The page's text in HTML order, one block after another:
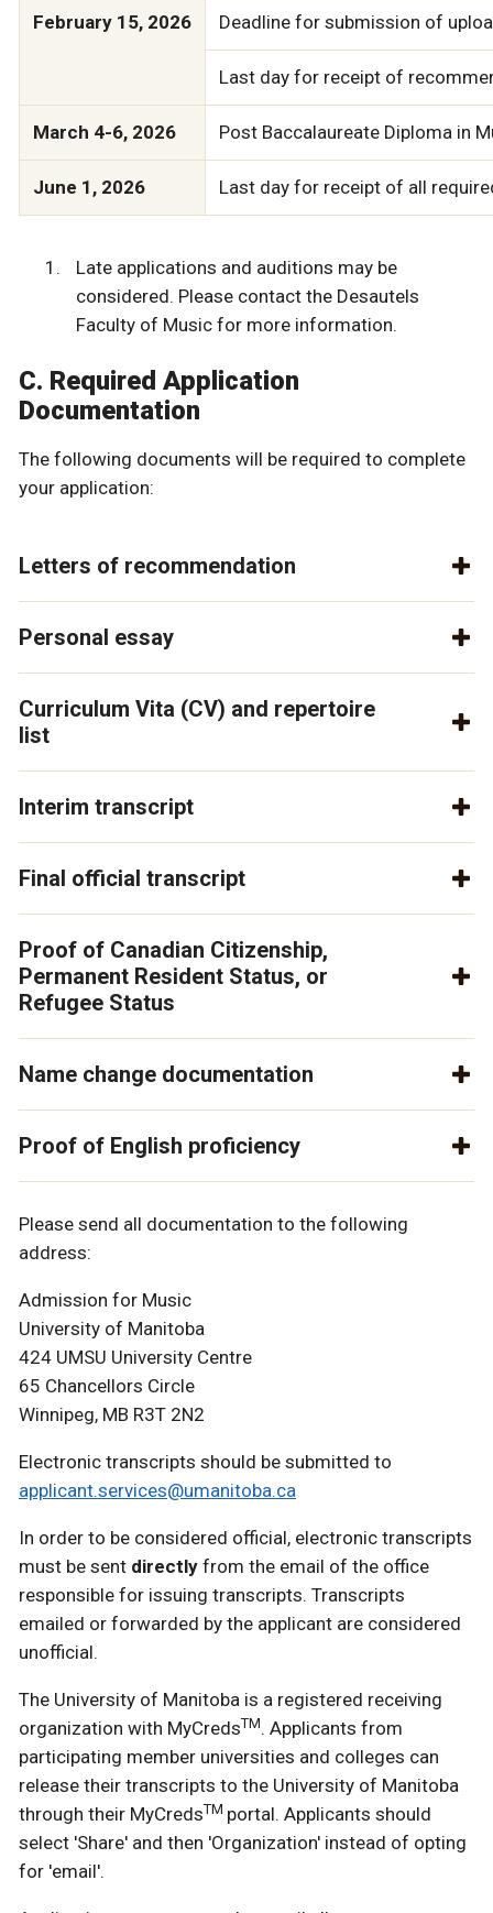
February 15, 2026 Deadline for submission of
Last day for receipt of
March 4-6, 2026 Post Baccalaureate Diploma in
June 1, 2026 Last day for receipt of all
Late applications and auditions may be
considered. Please contact the Desautels
Faculty of Music for more information.
C. Required Application
Documentation
The following documents will be required to complete
your application:
Letters of recommendation
Personal essay
Curriculum Vita (CV) and repertoire
list
Interim transcript
Final official transcript
Proof of Canadian Citizenship,
Permanent Resident Status, or
Refugee Status
Name change documentation
Proof of English proficiency
Please send all documentation to the following
address:
Admission for Music
University of Manitoba
424 UMSU University Centre
65 Chancellors Circle
Winnipeg, MB R3T 2N2
Electronic transcripts should be submitted to
applicant.services@umanitoba.ca
In order to be considered official, electronic transcripts
must be sent directly from the email of the office
responsible for issuing transcripts. Transcripts
emailed or forwarded by the applicant are considered
unofficial.
The University of Manitoba is a registered receiving
organization with MyCredsTM. Applicants from
participating member universities and colleges can
release their transcripts to the University of Manitoba
through their MyCredsTM portal. Applicants should
select 'Share' and then 'Organization' instead of opting
for 'email'.